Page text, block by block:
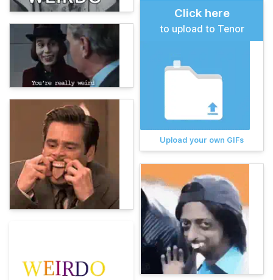
Click here
to upload to Tenor
Upload your own GIFs